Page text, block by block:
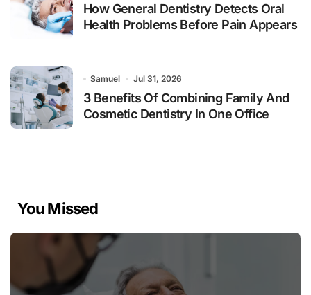
How General Dentistry Detects Oral
Health Problems Before Pain Appears
Samuel Jul 31, 2026
3 Benefits Of Combining Family And
Cosmetic Dentistry In One Office
You Missed